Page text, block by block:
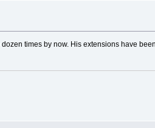
times by now. His extensions have